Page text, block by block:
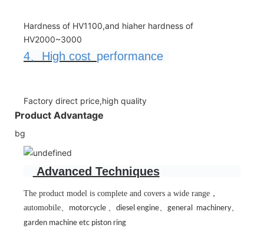
Hardness of HV1100,and hiaher hardness of
HV2000~3000
4、 High cost performance
Factory direct price,high quality
Product Advantage
bg
Advanced Techniques
The product model is complete and covers a wide range ，
automobile
motorcycle diesel engine general machinery
garden machine etc piston ring